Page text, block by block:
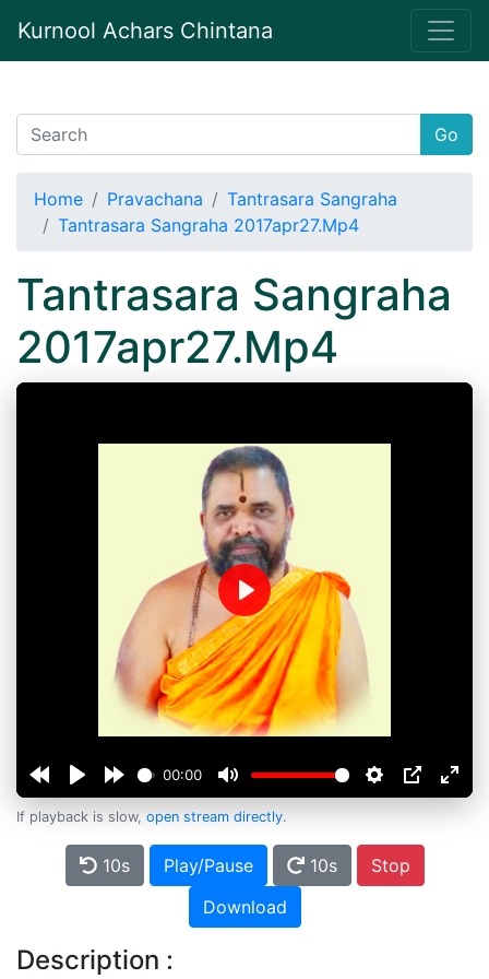
Kurnool Achars Chintana
Go
Home Pravachana
Tantrasara Sangraha
Tantrasara Sangraha 2017apr27.Mp4
Tantrasara Sangraha
2017apr27.Mp4
00:00
Play
If playback is slow, open stream directly.
10s Play/Pause 10s
Stop
Download
Description :